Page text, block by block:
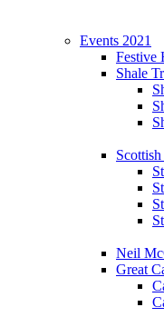
Events 2021
Festive
Shale
Neil
Great